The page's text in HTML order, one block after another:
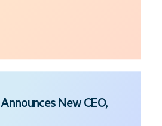
New CEO,